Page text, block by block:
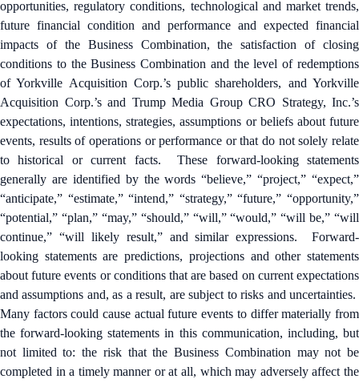
opportunities, regulatory conditions, technological and market trends,
future financial condition and performance and expected financial
impacts of the Business Combination, the satisfaction of closing
conditions to the Business Combination and the level of redemptions
of Yorkville Acquisition Corp.’s public shareholders, and Yorkville
Acquisition Corp.’s and Trump Media Group CRO Strategy, Inc.’s
expectations, intentions, strategies, assumptions or beliefs about future
events, results of operations or performance or that do not solely relate
to historical or current facts. These forward-looking statements
generally are identified by the words “believe,” “project,” “expect,”
“anticipate,” “estimate,” “intend,” “strategy,” “future,” “opportunity,”
“potential,” “plan,” “may,” “should,” “will,” “would,” “will be,” “will
continue,” “will likely result,” and similar expressions. Forward-
looking statements are predictions, projections and other statements
about future events or conditions that are based on current expectations
and assumptions and, as a result, are subject to risks and uncertainties.
Many factors could cause actual future events to differ materially from
the forward-looking statements in this communication, including, but
not limited to: the risk that the Business Combination may not be
completed in a timely manner or at all, which may adversely affect the